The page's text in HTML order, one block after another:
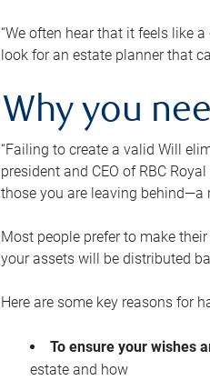
“We often hear that it feels like
look for an estate planner that
Why you
“Failing to create a valid Will
president and CEO of RBC
those you are leaving behind—a
Most people prefer to make
your assets will be distributed
Here are some key reasons for
To ensure your wishes
estate and how